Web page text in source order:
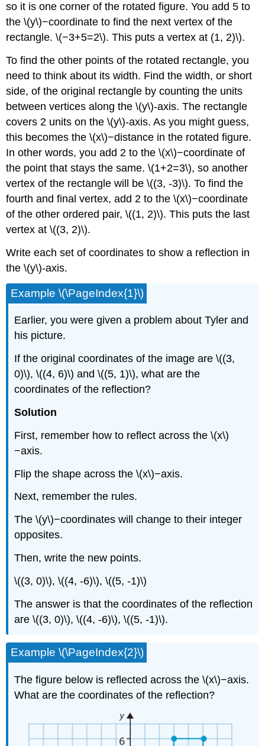
so it is one corner of the rotated figure. You add 5 to
the \(y\)−coordinate to find the next vertex of the
rectangle. \(−3+5=2\). This puts a vertex at (1, 2)\).
To find the other points of the rotated rectangle, you
need to think about its width. Find the width, or short
side, of the original rectangle by counting the units
between vertices along the \(y\)-axis. The rectangle
covers 2 units on the \(y\)-axis. As you might guess,
this becomes the \(x\)−distance in the rotated figure.
In other words, you add 2 to the \(x\)−coordinate of
the point that stays the same. \(1+2=3\), so another
vertex of the rectangle will be \((3, -3)\). To find the
fourth and final vertex, add 2 to the \(x\)−coordinate
of the other ordered pair, \((1, 2)\). This puts the last
vertex at \((3, 2)\).
Write each set of coordinates to show a reflection in
the \(y\)-axis.
Example \(\PageIndex{1}\)
Earlier, you were given a problem about Tyler and
his picture.
If the original coordinates of the image are \((3,
0)\), \((4, 6)\) and \((5, 1)\), what are the
coordinates of the reflection?
Solution
First, remember how to reflect across the \(x\)
−axis.
Flip the shape across the \(x\)−axis.
Next, remember the rules.
The \(y\)−coordinates will change to their integer
opposites.
Then, write the new points.
\((3, 0)\), \((4, -6)\), \((5, -1)\)
The answer is that the coordinates of the reflection
are \((3, 0)\), \((4, -6)\), \((5, -1)\).
Example \(\PageIndex{2}\)
The figure below is reflected across the \(x\)−axis.
What are the coordinates of the reflection?